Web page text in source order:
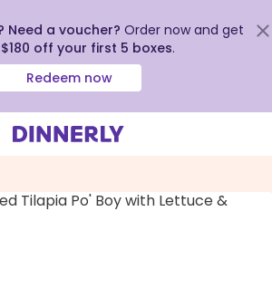
Need a voucher? Order now and get
$180 off your first 5 boxes.
Redeem now